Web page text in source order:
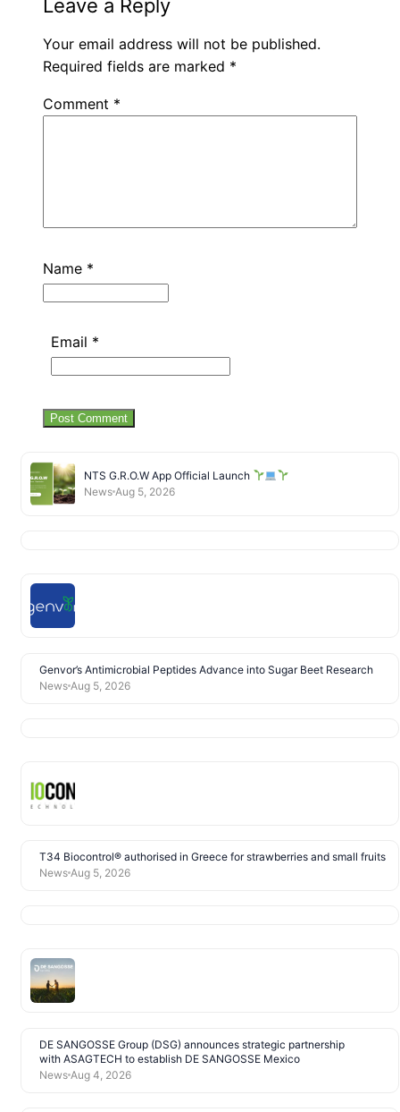
Leave a Reply
Your email address will not be published.
Required fields are marked *
Comment *
Name *
Email *
NTS G.R.O.W App Official Launch
News Aug 5, 2026
Genvor’s Antimicrobial Peptides Advance into Sugar Beet Research
News Aug 5, 2026
T34 Biocontrol® authorised in Greece for strawberries and small fruits
News Aug 5, 2026
DE SANGOSSE Group (DSG) announces strategic partnership
with ASAGTECH to establish DE SANGOSSE Mexico
News Aug 4, 2026